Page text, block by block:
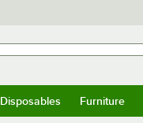
Disposables Furniture